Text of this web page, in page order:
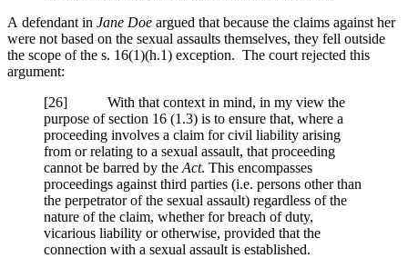
A defendant in Jane Doe argued that because the claims against her
were not based on the sexual assaults themselves, they fell outside
the scope of the s. 16(1)(h.1) exception. The court rejected this
argument:
[26] With that context in mind, in my view the
purpose of section 16 (1.3) is to ensure that, where a
proceeding involves a claim for civil liability arising
from or relating to a sexual assault, that proceeding
cannot be barred by the Act. This encompasses
proceedings against third parties (i.e. persons other than
the perpetrator of the sexual assault) regardless of the
nature of the claim, whether for breach of duty,
vicarious liability or otherwise, provided that the
connection with a sexual assault is established.